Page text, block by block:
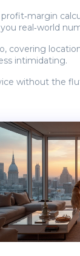
real‑world
covering
intimidating.
without the